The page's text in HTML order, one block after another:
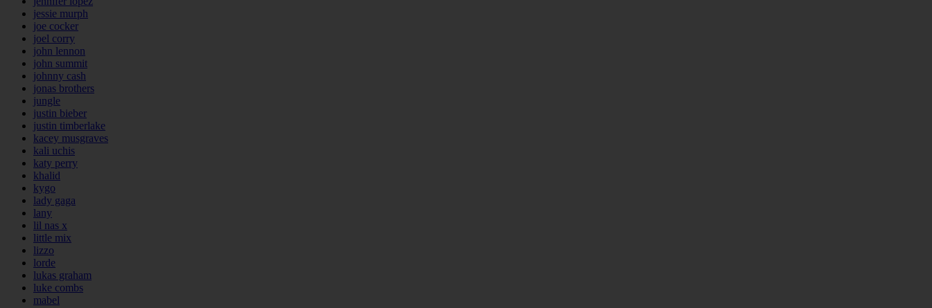
jessie murph
joe cocker
joel corry
john lennon
john summit
johnny cash
jonas brothers
jungle
justin bieber
justin timberlake
kacey musgraves
kali uchis
katy perry
khalid
kygo
lady gaga
lany
lil nas x
little mix
lizzo
lorde
lukas graham
luke combs
mabel